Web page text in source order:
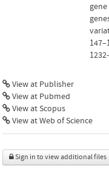
View at Publisher
View at Pubmed
View at Scopus
View at Web of Science
Sign in to view additional files